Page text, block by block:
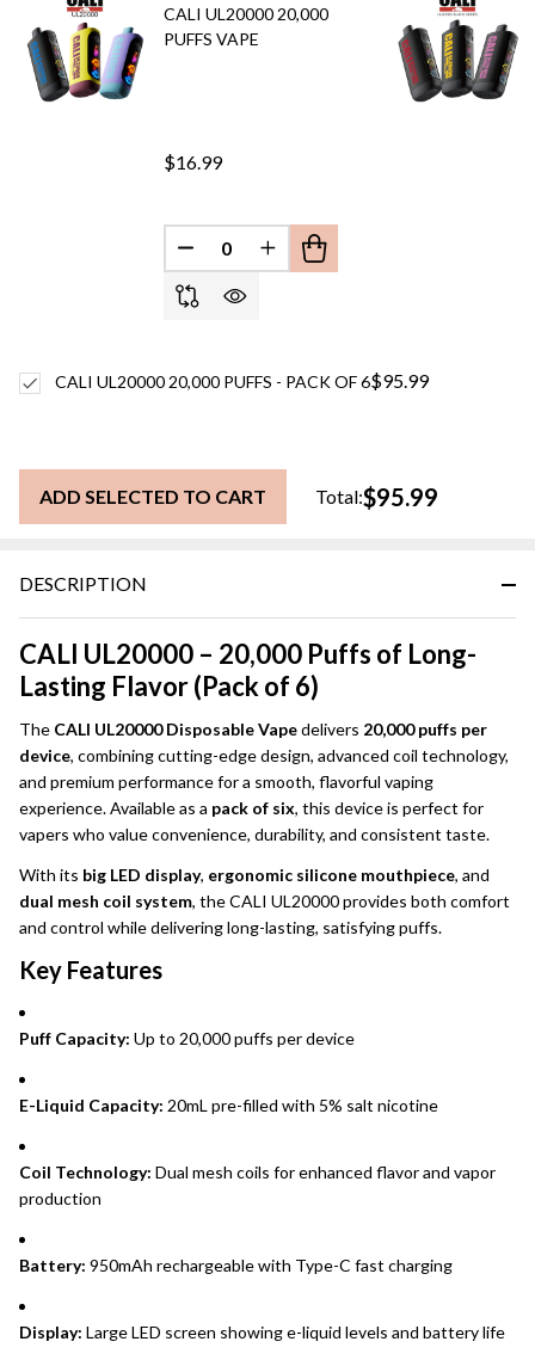
DESCRIPTION
CALI UL20000 – 20,000 Puffs of Long-
Lasting Flavor (Pack of 6)
The CALI UL20000 Disposable Vapedelivers 20,000 puffs per
device, combining cutting-edge design, advanced coil technology,
and premium performance for a smooth, flavorful vaping
experience. Available as a pack of six, this device is perfect for
vapers who value convenience, durability, and consistent taste.
With its big LED display, ergonomic silicone mouthpiece, and
dual mesh coil system, the CALI UL20000 provides both comfort
and control while delivering long-lasting, satisfying puffs.
Key Features
Puff Capacity: Up to 20,000 puffs per device
E-Liquid Capacity: 20mL pre-filled with 5% salt nicotine
Coil Technology: Dual mesh coils for enhanced flavor and vapor
production
Battery: 950mAh rechargeable with Type-C fast charging
Display: Large LED screen showing e-liquid levels and battery life
CALI UL20000 20,000
PUFFS VAPE
$16.99
DECREASE QUANTITY OF UNDEFINED
INCREASE QUANTITY OF
$95.99
CALI UL20000 20,000 PUFFS - PACK OF 6
ADD SELECTED TO CART Total:$95.99